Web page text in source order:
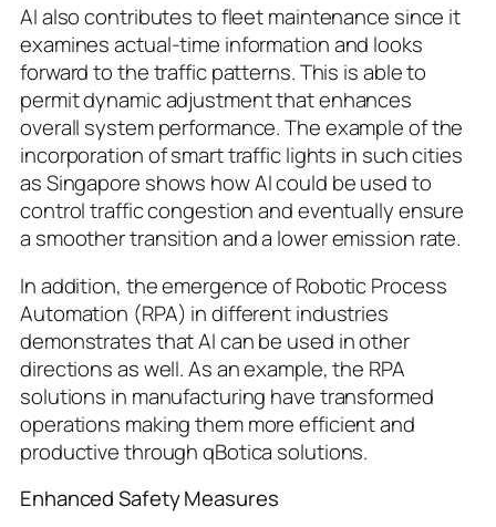
AI also contributes to fleet maintenance since it
examines actual-time information and looks
forward to the traffic patterns. This is able to
permit dynamic adjustment that enhances
overall system performance. The example of the
incorporation of smart traffic lights in such cities
as Singapore shows how AI could be used to
control traffic congestion and eventually ensure
a smoother transition and a lower emission rate.
In addition, the emergence of Robotic Process
Automation (RPA) in different industries
demonstrates that AI can be used in other
directions as well. As an example, the RPA
solutions in manufacturing have transformed
operations making them more efficient and
productive through qBotica solutions.
Enhanced Safety Measures